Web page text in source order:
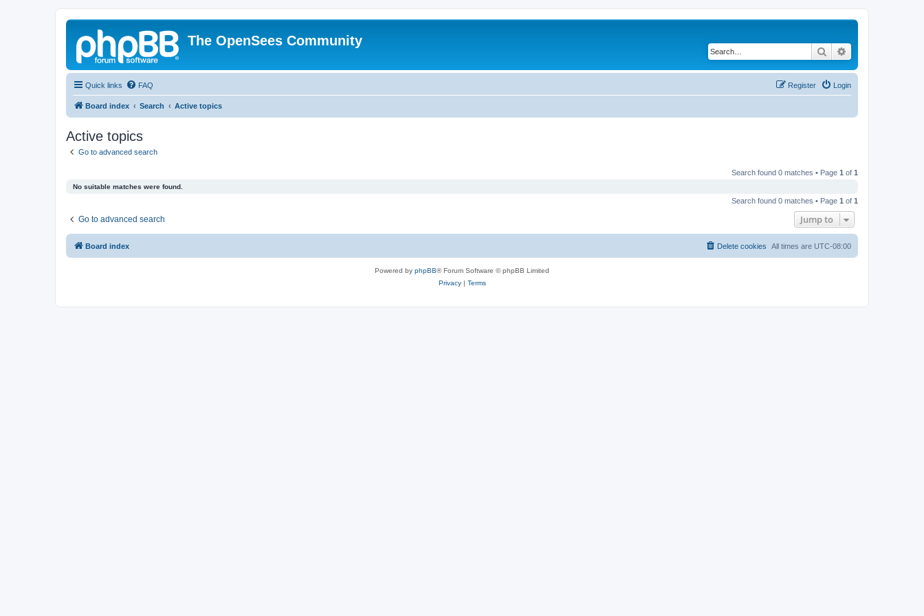
The OpenSees Community
Search
Quick links FAQ Login
Register
Board index Search Active topics
Active topics
Go to advanced search
Search found 0 matches • Page 1 of 1
No suitable matches were found.
Search found 0 matches • Page 1 of 1
Go to advanced search Jump to
Board index All times are UTC-08:00
Delete cookies
Powered by phpBB® Forum Software © phpBB Limited
Privacy| Terms